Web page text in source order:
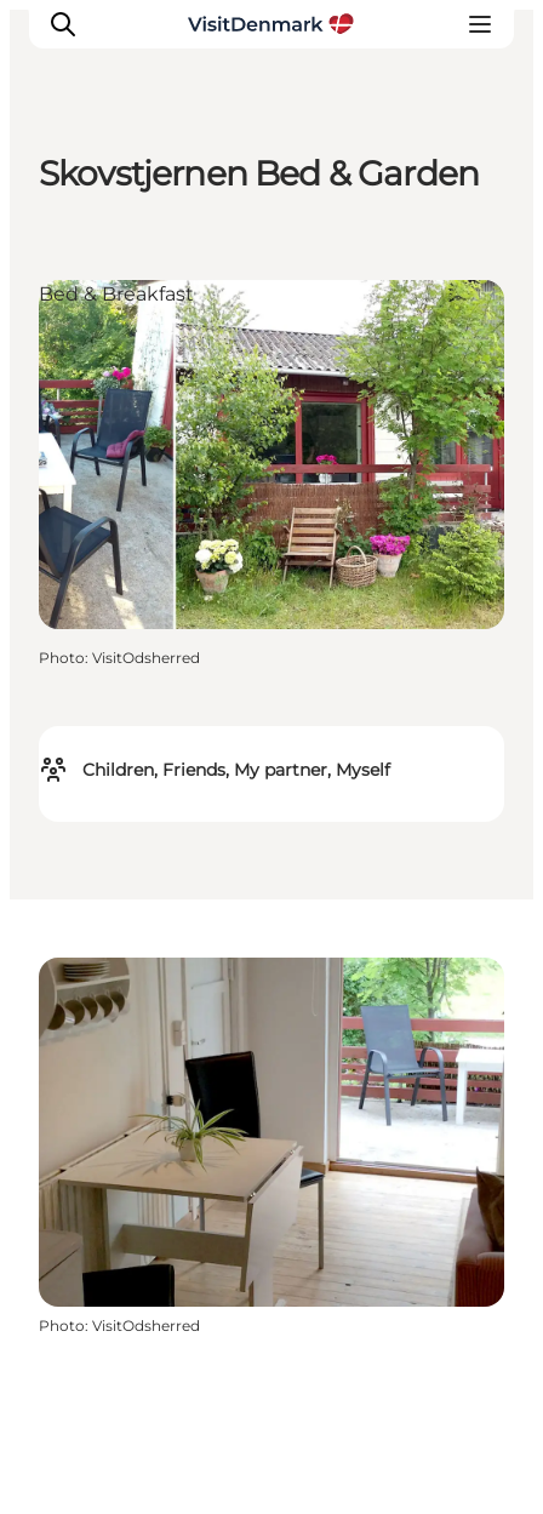
Things to do
Accommodation
Plan your trip
Events
Skovstjernen Bed & Garden
Children, Friends, My partner, Myself
Bed & Breakfast
Photo: VisitOdsherred
Photo: VisitOdsherred